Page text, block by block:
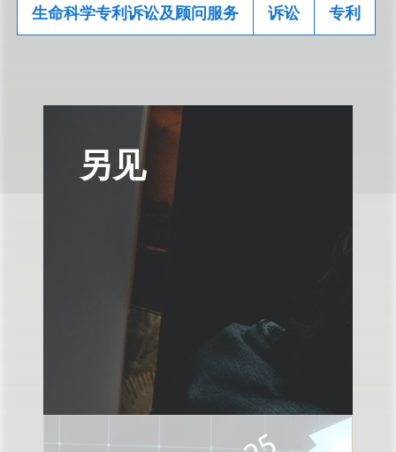
生命科学专利诉讼及顾问服务 诉讼 专利
另见